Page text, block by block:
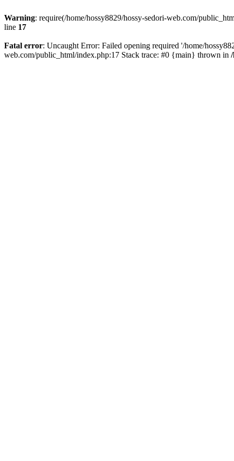
Warning: require(/home/hossy8829/hossy-sedori-web.com/
line 17
Fatal error: Uncaught Error: Failed opening required '/home/
web.com/public_html/index.php:17 Stack trace: #0 {main} thrown in